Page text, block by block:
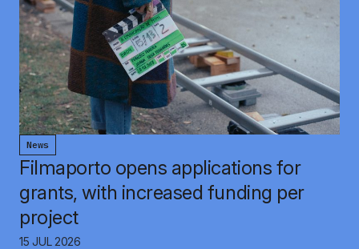
News
Filmaporto opens applications for
grants, with increased funding per
project
15 JUL 2026